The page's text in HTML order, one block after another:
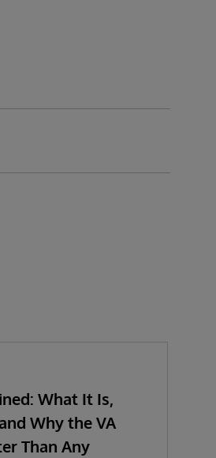
What It Is,
Why the VA
Than Any